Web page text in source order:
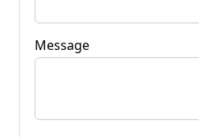
Message